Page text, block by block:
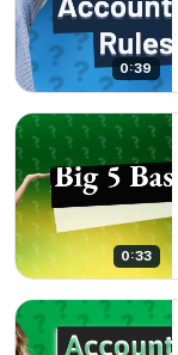
0:39
0:33